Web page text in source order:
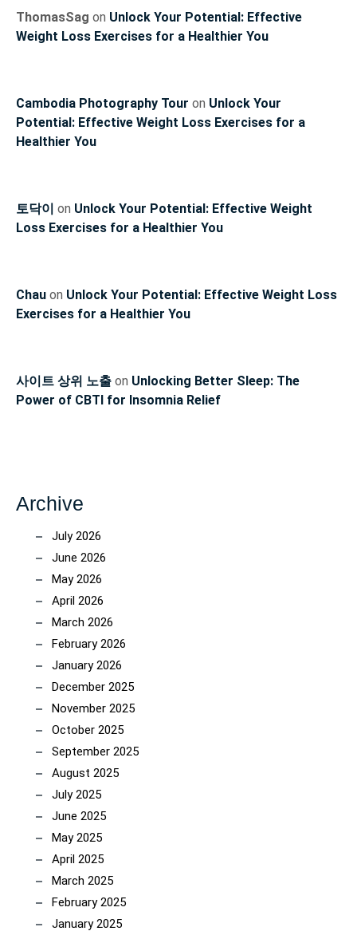
ThomasSag on Unlock Your Potential: Effective
Weight Loss Exercises for a Healthier You
Cambodia Photography Tour on Unlock Your
Potential: Effective Weight Loss Exercises for a
Healthier You
토닥이 on Unlock Your Potential: Effective Weight
Loss Exercises for a Healthier You
Chau on Unlock Your Potential: Effective Weight Loss
Exercises for a Healthier You
사이트 상위 노출 on Unlocking Better Sleep: The
Power of CBTI for Insomnia Relief
Archive
July 2026
June 2026
May 2026
April 2026
March 2026
February 2026
January 2026
December 2025
November 2025
October 2025
September 2025
August 2025
July 2025
June 2025
May 2025
April 2025
March 2025
February 2025
January 2025